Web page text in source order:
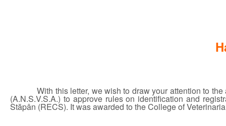
With this letter, we wish to draw your attention to
(A.N.S.V.S.A.) to approve rules on identification and
Stăpân (RECS). It was awarded to the College of